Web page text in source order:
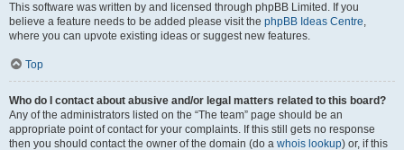
This software was written by and licensed through phpBB Limited. If you
believe a feature needs to be added please visit the phpBB Ideas Centre,
where you can upvote existing ideas or suggest new features.
Top
Who do I contact about abusive and/or legal matters related to this board?
Any of the administrators listed on the “The team” page should be an
appropriate point of contact for your complaints. If this still gets no response
then you should contact the owner of the domain (do a whois lookup) or, if this